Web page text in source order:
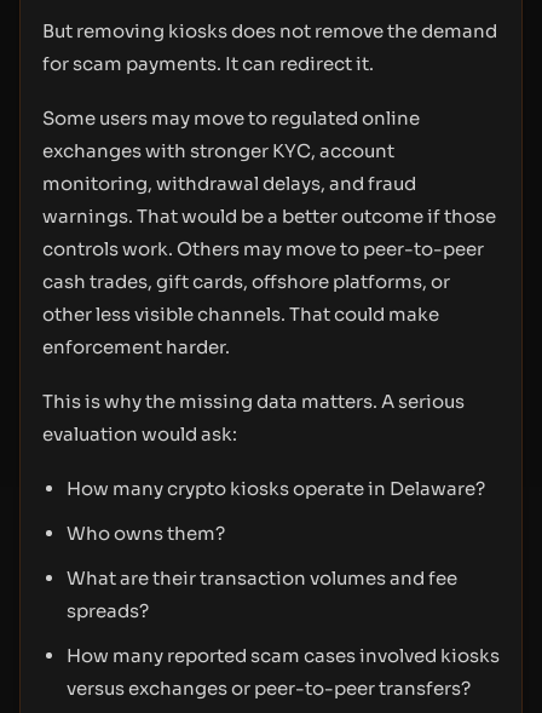
But removing kiosks does not remove the demand
for scam payments. It can redirect it.
Some users may move to regulated online
exchanges with stronger KYC, account
monitoring, withdrawal delays, and fraud
warnings. That would be a better outcome if those
controls work. Others may move to peer-to-peer
cash trades, gift cards, offshore platforms, or
other less visible channels. That could make
enforcement harder.
This is why the missing data matters. A serious
evaluation would ask:
How many crypto kiosks operate in Delaware?
Who owns them?
What are their transaction volumes and fee
spreads?
How many reported scam cases involved kiosks
versus exchanges or peer-to-peer transfers?